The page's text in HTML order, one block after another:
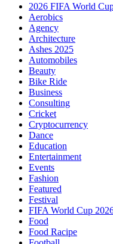
2026 FIFA World
Aerobics
Agency
Architecture
Ashes 2025
Automobiles
Beauty
Bike Ride
Business
Consulting
Cricket
Cryptocurrency
Dance
Education
Entertainment
Events
Fashion
Featured
Festival
FIFA World Cup
Food
Food Racipe